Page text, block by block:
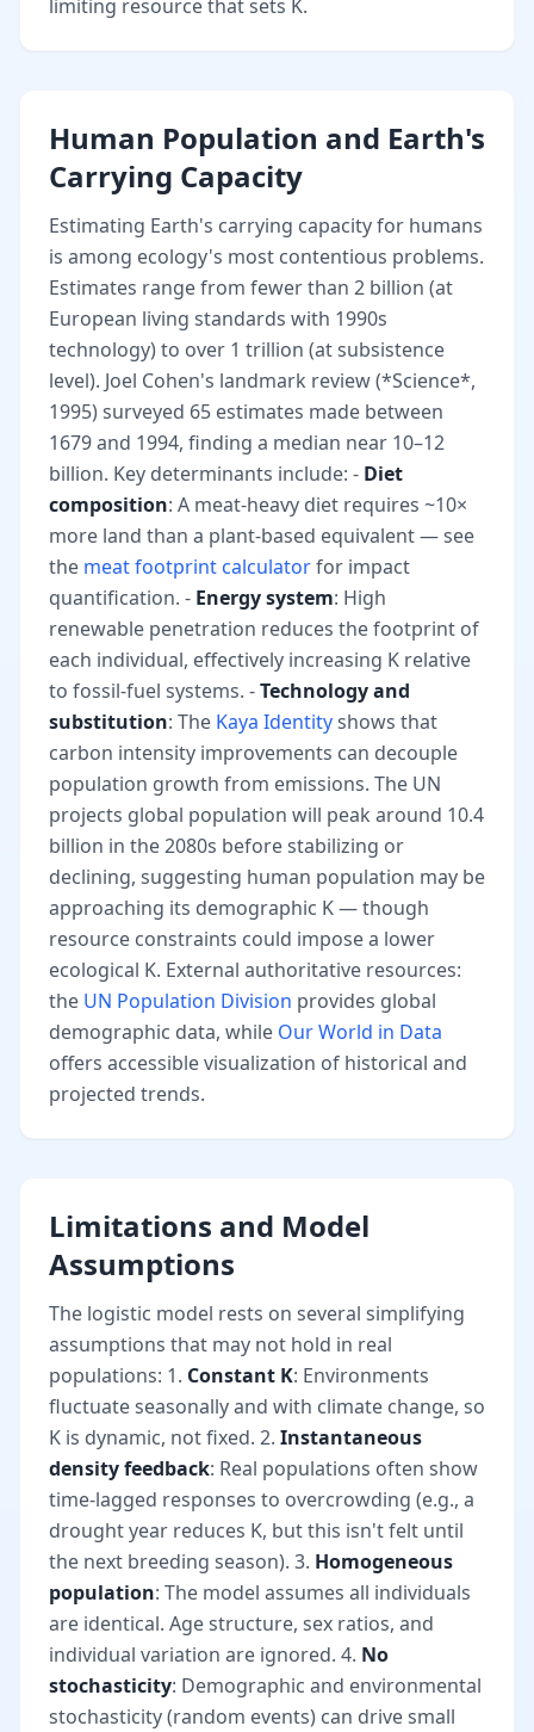
limiting resource that sets K.
Human Population and Earth's
Carrying Capacity
Estimating Earth's carrying capacity for humans
is among ecology's most contentious problems.
Estimates range from fewer than 2 billion (at
European living standards with 1990s
technology) to over 1 trillion (at subsistence
level). Joel Cohen's landmark review (*Science*,
1995) surveyed 65 estimates made between
1679 and 1994, finding a median near 10–12
billion. Key determinants include: - Diet
composition: A meat-heavy diet requires ~10×
more land than a plant-based equivalent — see
the meat footprint calculatorfor impact
quantification. - Energy system: High
renewable penetration reduces the footprint of
each individual, effectively increasing K relative
to fossil-fuel systems. -Technology and
substitution: The Kaya Identityshows that
carbon intensity improvements can decouple
population growth from emissions. The UN
projects global population will peak around 10.4
billion in the 2080s before stabilizing or
declining, suggesting human population may be
approaching its demographic K — though
resource constraints could impose a lower
ecological K. External authoritative resources:
the UN Population Division provides global
demographic data, while Our World in Data
offers accessible visualization of historical and
projected trends.
Limitations and Model
Assumptions
The logistic model rests on several simplifying
assumptions that may not hold in real
populations: 1. Constant K: Environments
fluctuate seasonally and with climate change, so
K is dynamic, not fixed. 2. Instantaneous
density feedback: Real populations often show
time-lagged responses to overcrowding (e.g., a
drought year reduces K, but this isn't felt until
the next breeding season). 3. Homogeneous
population: The model assumes all individuals
are identical. Age structure, sex ratios, and
individual variation are ignored. 4. No
stochasticity: Demographic and environmental
stochasticity (random events) can drive small